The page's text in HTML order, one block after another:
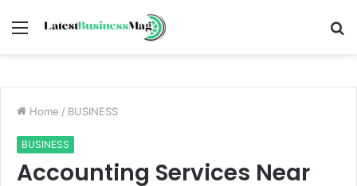
Menu
Home / BUSINESS
BUSINESS
Accounting Services Near